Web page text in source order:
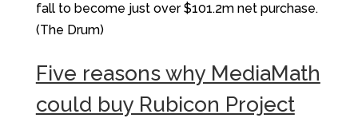
fall to become just over $101.2m net purchase.
(The Drum)
Five reasons why MediaMath
could buy Rubicon Project